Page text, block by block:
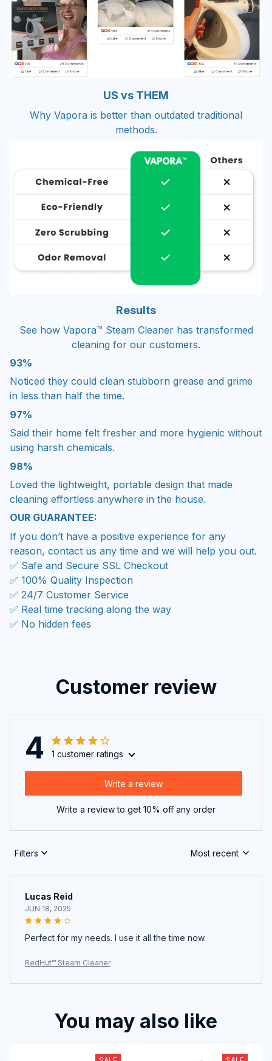
US vs THEM
Why Vapora is better than outdated traditional
methods.
Results
See how Vapora™ Steam Cleaner has transformed
cleaning for our customers.
93%
Noticed they could clean stubborn grease and grime
in less than half the time.
97%
Said their home felt fresher and more hygienic without
using harsh chemicals.
98%
Loved the lightweight, portable design that made
cleaning effortless anywhere in the house.
OUR GUARANTEE:
If you don’t have a positive experience for any
reason, contact us any time and we will help you out.
✅ Safe and Secure SSL Checkout
✅ 100% Quality Inspection
✅ 24/7 Customer Service
✅ Real time tracking along the way
✅ No hidden fees
Customer review
4 1 customer ratings
Write a review
Write a review to get 10% off any order
Filters Most recent
Lucas Reid
JUN 18, 2025
Perfect for my needs. I use it all the time now.
RedHut™ Steam Cleaner
You may also like